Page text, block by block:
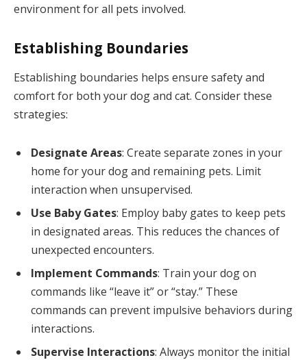
environment for all pets involved.
Establishing Boundaries
Establishing boundaries helps ensure safety and
comfort for both your dog and cat. Consider these
strategies:
Designate Areas: Create separate zones in your
home for your dog and remaining pets. Limit
interaction when unsupervised.
Use Baby Gates: Employ baby gates to keep pets
in designated areas. This reduces the chances of
unexpected encounters.
Implement Commands: Train your dog on
commands like “leave it” or “stay.” These
commands can prevent impulsive behaviors during
interactions.
Supervise Interactions: Always monitor the initial